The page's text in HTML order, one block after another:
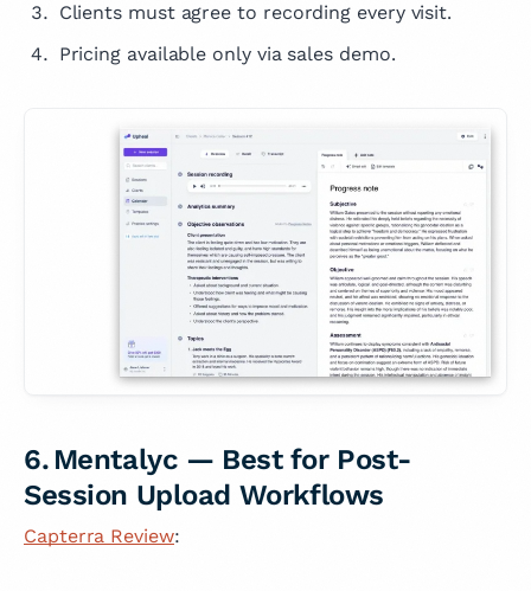
Clients must agree to recording every visit.
Pricing available only via sales demo.
6. Mentalyc — Best for Post-
Session Upload Workflows
Capterra Review: